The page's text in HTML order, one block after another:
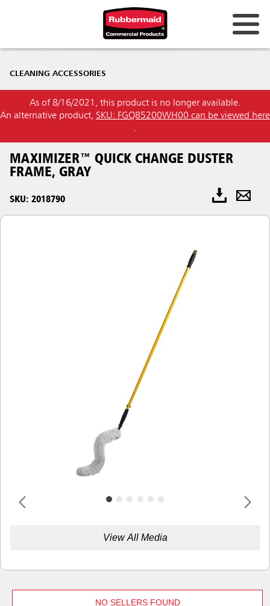
CLEANING ACCESSORIES
As of 8/16/2021, this product is no longer available.
An alternative product, SKU: FGQ85200WH00 can be viewed here
.
MAXIMIZER™ QUICK CHANGE DUSTER
FRAME, GRAY
SKU: 2018790
View All Media
NO SELLERS FOUND